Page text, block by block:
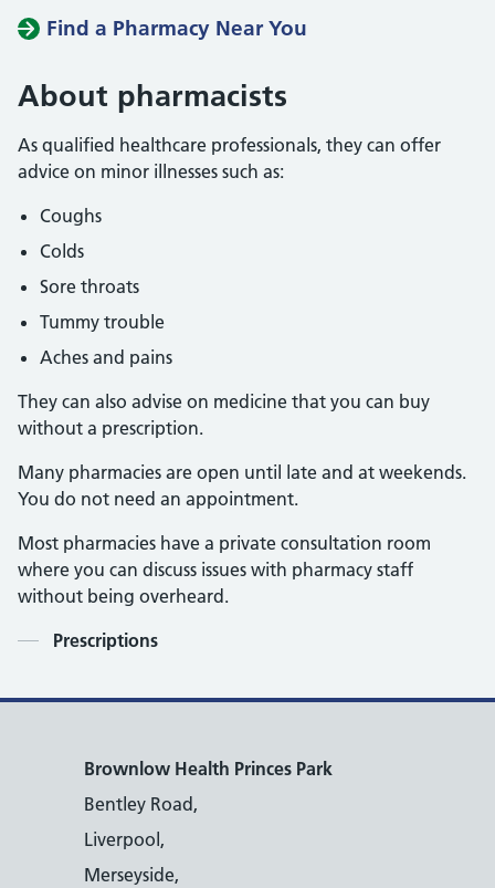
Find a Pharmacy Near You
About pharmacists
As qualified healthcare professionals, they can offer
advice on minor illnesses such as:
Coughs
Colds
Sore throats
Tummy trouble
Aches and pains
They can also advise on medicine that you can buy
without a prescription.
Many pharmacies are open until late and at weekends.
You do not need an appointment.
Most pharmacies have a private consultation room
where you can discuss issues with pharmacy staff
without being overheard.
Contents
Prescriptions
Brownlow Health Princes Park
Bentley Road,
Liverpool,
Merseyside,